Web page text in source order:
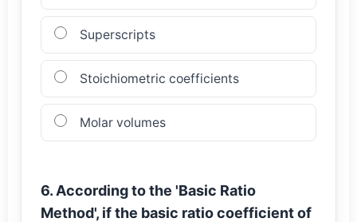
Superscripts
Stoichiometric coefficients
Molar volumes
6. According to the 'Basic Ratio
Method', if the basic ratio coefficient of